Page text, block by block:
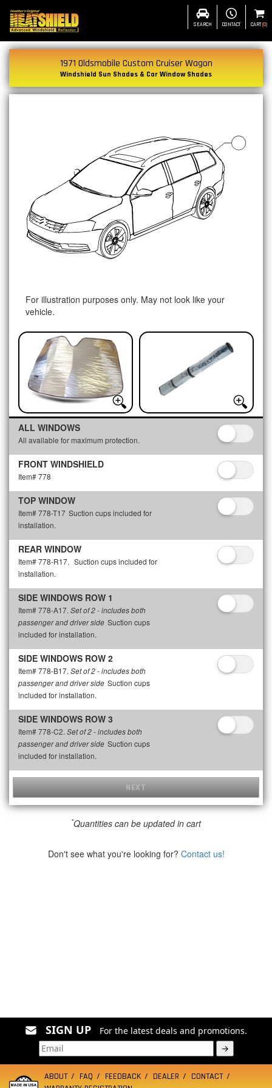
SEARCH CONTACT CART(0)
1971 Oldsmobile Custom Cruiser Wagon
Windshield Sun Shades & Car Window Shades
For illustration purposes only. May not look like your
vehicle.
ALL WINDOWS
All available for maximum protection.
FRONT WINDSHIELD
Item# 778
TOP WINDOW
Item# 778-T17 Suction cups included for
installation.
REAR WINDOW
Item# 778-R17. Suction cups included for
installation.
SIDE WINDOWS ROW 1
Item# 778-A17. Set of 2 - includes both
passenger and driver side Suction cups
included for installation.
SIDE WINDOWS ROW 2
Item# 778-B17. Set of 2 - includes both
passenger and driver side Suction cups
included for installation.
SIDE WINDOWS ROW 3
Item# 778-C2. Set of 2 - includes both
passenger and driver side Suction cups
included for installation.
NEXT
*Quantities can be updated in cart
Don't see what you're looking for? Contact us!
SIGN UP
For the latest deals and promotions.
→
ABOUT FAQ FEEDBACK DEALER
CONTACT